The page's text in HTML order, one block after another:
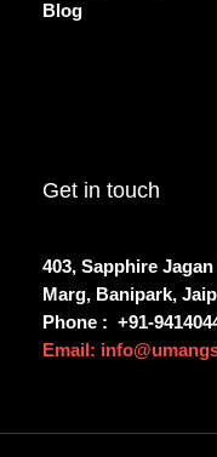
Blog
Get in touch
403, Sapphire
Marg, Banipark,
Phone : +91-
Email: